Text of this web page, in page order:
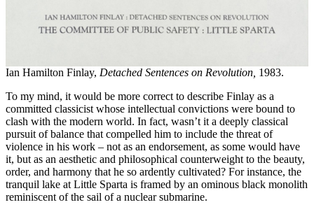
Ian Hamilton Finlay, Detached Sentences on Revolution, 1983.
To my mind, it would be more correct to describe Finlay as a
committed classicist whose intellectual convictions were bound to
clash with the modern world. In fact, wasn’t it a deeply classical
pursuit of balance that compelled him to include the threat of
violence in his work – not as an endorsement, as some would have
it, but as an aesthetic and philosophical counterweight to the beauty,
order, and harmony that he so ardently cultivated? For instance, the
tranquil lake at Little Sparta is framed by an ominous black monolith
reminiscent of the sail of a nuclear submarine.